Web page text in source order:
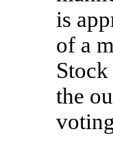
is
of a
the